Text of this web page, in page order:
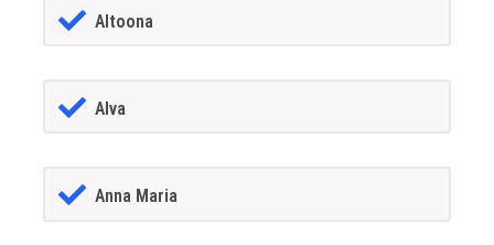
Altoona
Alva
Anna Maria